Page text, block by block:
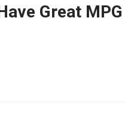
Great MPG